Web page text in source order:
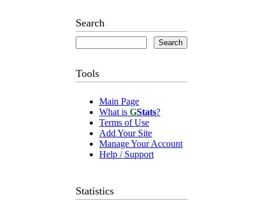
Search
Tools
Main Page
What is GStats?
Terms of Use
Add Your Site
Manage Your Account
Help / Support
Statistics